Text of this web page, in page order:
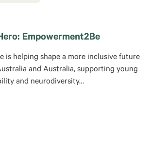
Empowerment2Be
is helping shape a more inclusive future
and Australia, supporting young
and neurodiversity…